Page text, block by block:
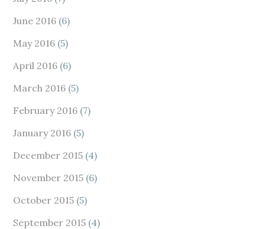
June 2016 (6)
May 2016 (5)
April 2016 (6)
March 2016 (5)
February 2016 (7)
January 2016 (5)
December 2015 (4)
November 2015 (6)
October 2015 (5)
September 2015 (4)